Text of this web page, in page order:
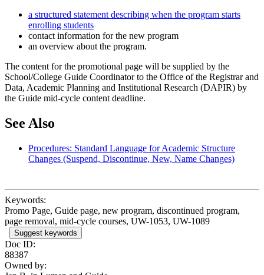
a structured statement describing when the program starts
enrolling students
contact information for the new program
an overview about the program.
The content for the promotional page will be supplied by the
School/College Guide Coordinator to the Office of the Registrar and
Data, Academic Planning and Institutional Research (DAPIR) by
the Guide mid-cycle content deadline.
See Also
Procedures: Standard Language for Academic Structure
Changes (Suspend, Discontinue, New, Name Changes)
Keywords:
Promo Page, Guide page, new program, discontinued program,
page removal, mid-cycle courses, UW-1053, UW-1089
Suggest keywords
Doc ID:
88387
Owned by: